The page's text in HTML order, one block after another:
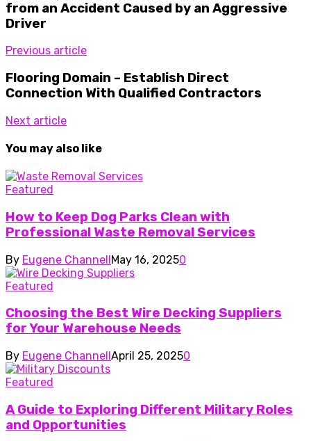
from an Accident Caused by an Aggressive
Driver
Previous article
Flooring Domain – Establish Direct
Connection With Qualified Contractors
Next article
You may also like
Featured
How to Keep Dog Parks Clean with
Professional Waste Removal Services
By Eugene ChannellMay 16, 20250
Featured
Choosing the Best Wire Decking Suppliers
for Your Warehouse Needs
By Eugene ChannellApril 25, 20250
Featured
A Guide to Exploring Different Military Roles
and Opportunities